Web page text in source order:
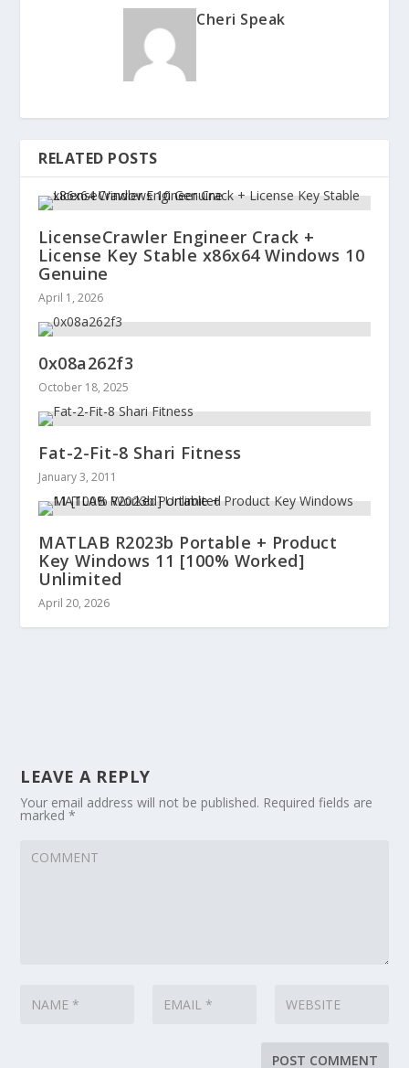
Cheri Speak
RELATED POSTS
LicenseCrawler Engineer Crack +
License Key Stable x86x64 Windows 10
Genuine
April 1, 2026
0x08a262f3
October 18, 2025
Fat-2-Fit-8 Shari Fitness
January 3, 2011
MATLAB R2023b Portable + Product
Key Windows 11 [100% Worked]
Unlimited
April 20, 2026
LEAVE A REPLY
Your email address will not be published. Required fields are
marked*